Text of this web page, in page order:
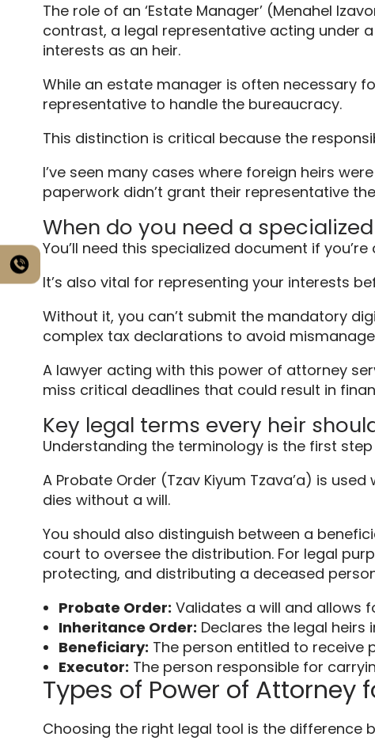
The role of an ‘Estate Manager’ (Menahel
contrast, a legal representative acting under
interests as an heir.
While an estate manager is often necessary
representative to handle the bureaucracy.
This distinction is critical because the
I’ve seen many cases where foreign heirs
paperwork didn’t grant their representative
When do you need a specialized
You’ll need this specialized document if
It’s also vital for representing your interests
Without it, you can’t submit the mandatory
complex tax declarations to avoid
A lawyer acting with this power of attorney
miss critical deadlines that could result in
Key legal terms every heir
Understanding the terminology is the first
A Probate Order (Tzav Kiyum Tzava’a) is used
dies without a will.
You should also distinguish between a
court to oversee the distribution. For legal
protecting, and distributing a deceased
Probate Order: Validates a will and allows
Inheritance Order: Declares the legal heirs
Beneficiary: The person entitled to receive
Executor: The person responsible for
Types of Power of Attorney
Choosing the right legal tool is the